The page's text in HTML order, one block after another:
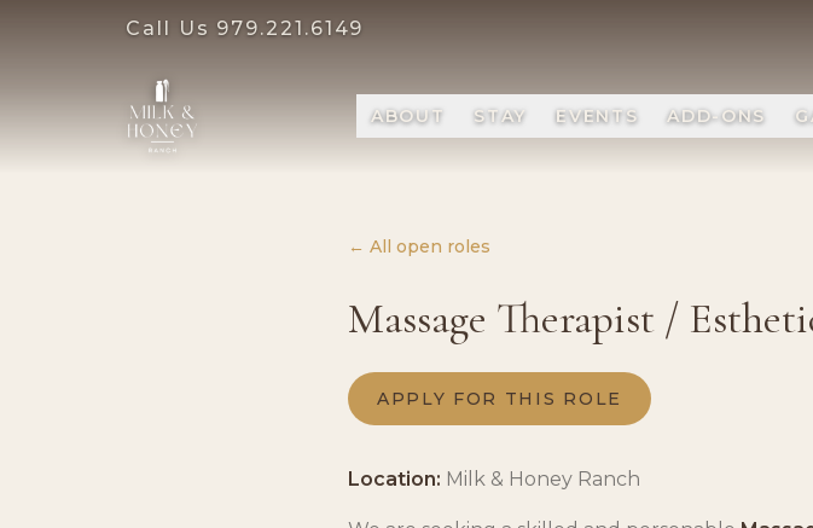
Call Us 979.221.6149
ABOUT STAY EVENTS ADD-ONS
← All open roles
Massage Therapist /
APPLY FOR THIS ROLE
Location: Milk & Honey Ranch